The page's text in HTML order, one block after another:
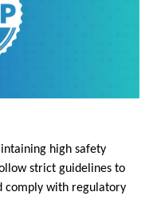
high safety
strict guidelines to
comply with regulatory